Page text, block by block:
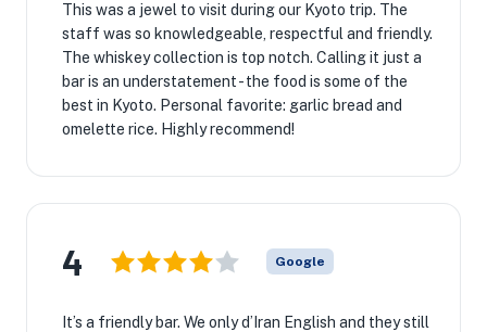
This was a jewel to visit during our Kyoto trip. The
staff was so knowledgeable, respectful and friendly.
The whiskey collection is top notch. Calling it just a
bar is an understatement - the food is some of the
best in Kyoto. Personal favorite: garlic bread and
omelette rice. Highly recommend!
4 Google
It’s a friendly bar. We only d’Iran English and they still